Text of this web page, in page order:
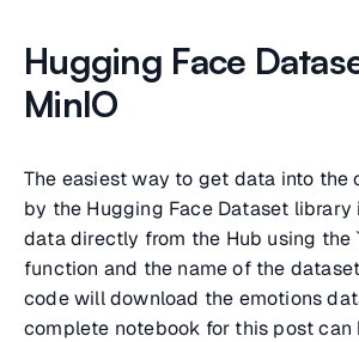
Hugging Face
MinIO
The easiest way to get data into the
by the Hugging Face Dataset library
data directly from the Hub using the
function and the name of the
code will download the emotions
complete notebook for this post can